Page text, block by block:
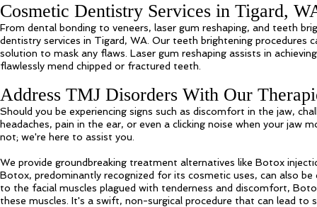
Cosmetic Dentistry Services in Tigard,
From dental bonding to veneers, laser gum reshaping, and teeth
dentistry services in Tigard, WA. Our teeth brightening procedures
solution to mask any flaws. Laser gum reshaping assists in
flawlessly mend chipped or fractured teeth.
Address TMJ Disorders With Our
Should you be experiencing signs such as discomfort in the jaw,
headaches, pain in the ear, or even a clicking noise when your jaw
not; we're here to assist you.
We provide groundbreaking treatment alternatives like Botox
Botox, predominantly recognized for its cosmetic uses, can also
to the facial muscles plagued with tenderness and discomfort,
these muscles. It's a swift, non-surgical procedure that can lead to